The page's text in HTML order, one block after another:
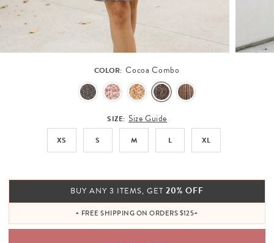
COLOR: Cocoa Combo
SIZE: Size Guide
XS S M L XL
BUY ANY 3 ITEMS, GET 20% OFF
+ FREE SHIPPING ON ORDERS $125+